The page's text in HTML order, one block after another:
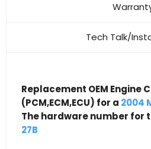
Tech Talk/
Replacement OEM Engine
(PCM,ECM,ECU) for a 2004
The hardware number for
27B